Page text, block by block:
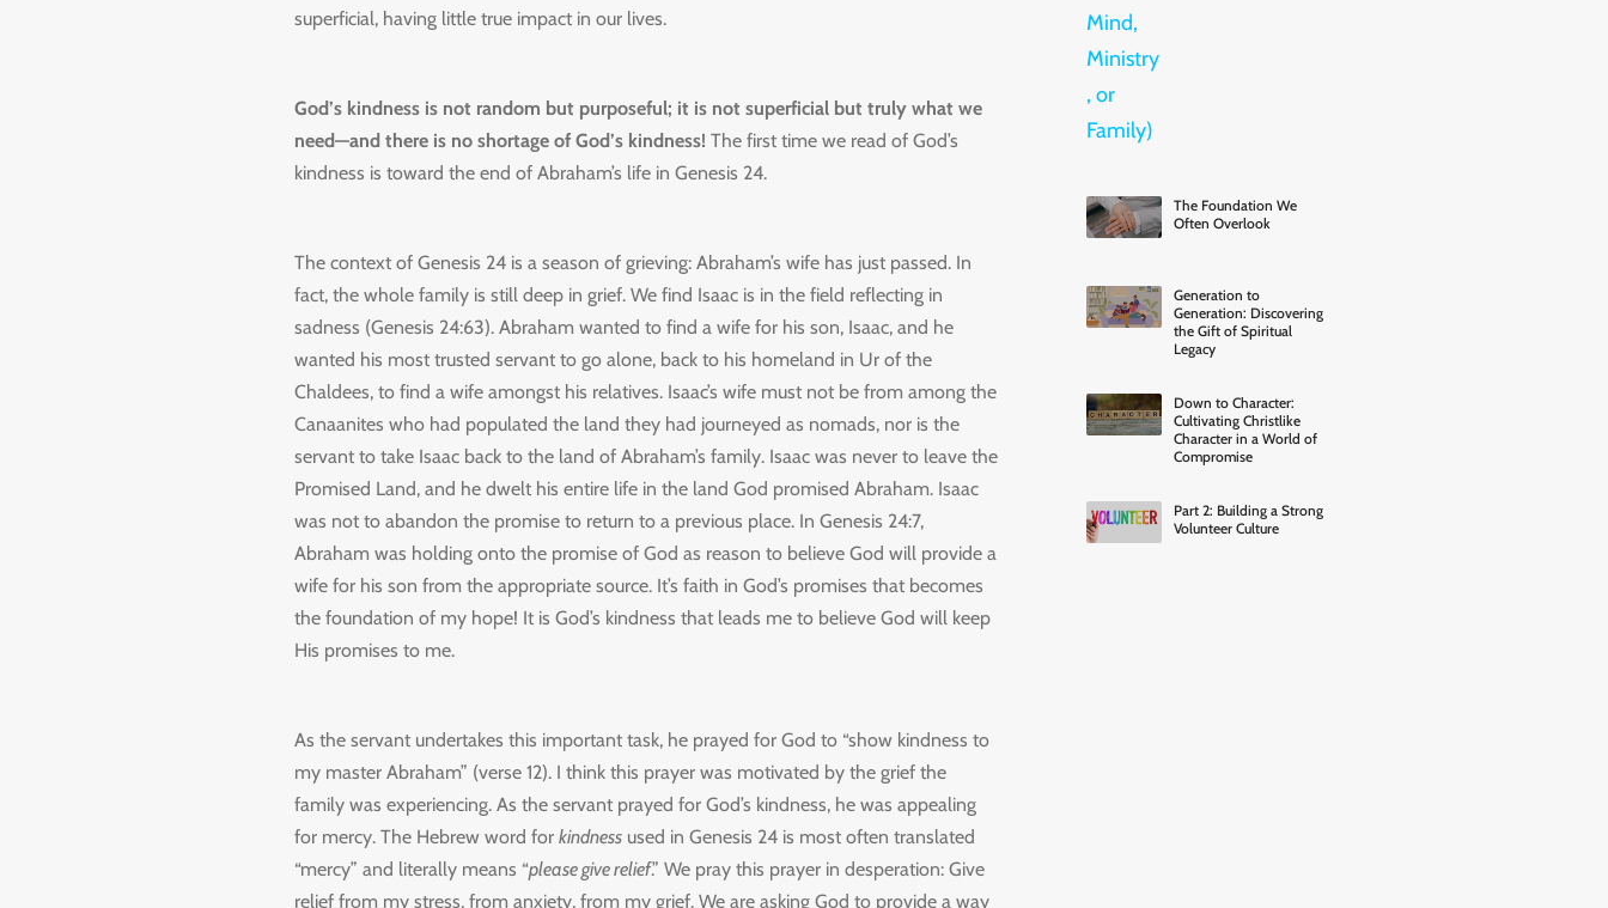
superficial, having little true impact in our lives.
God’s kindness is not random but purposeful; it is not superficial but truly what we
need—and there is no shortage of God’s kindness! The first time we read of God’s
kindness is toward the end of Abraham’s life in Genesis 24.
The context of Genesis 24 is a season of grieving: Abraham’s wife has just passed. In
fact, the whole family is still deep in grief. We find Isaac is in the field reflecting in
sadness (Genesis 24:63). Abraham wanted to find a wife for his son, Isaac, and he
wanted his most trusted servant to go alone, back to his homeland in Ur of the
Chaldees, to find a wife amongst his relatives. Isaac’s wife must not be from among the
Canaanites who had populated the land they had journeyed as nomads, nor is the
servant to take Isaac back to the land of Abraham’s family. Isaac was never to leave the
Promised Land, and he dwelt his entire life in the land God promised Abraham. Isaac
was not to abandon the promise to return to a previous place. In Genesis 24:7,
Abraham was holding onto the promise of God as reason to believe God will provide a
wife for his son from the appropriate source. It’s faith in God’s promises that becomes
the foundation of my hope! It is God’s kindness that leads me to believe God will keep
His promises to me.
As the servant undertakes this important task, he prayed for God to “show kindness to
my master Abraham” (verse 12). I think this prayer was motivated by the grief the
family was experiencing. As the servant prayed for God’s kindness, he was appealing
for mercy. The Hebrew word for kindnessused in Genesis 24 is most often translated
“mercy” and literally means “please give relief.” We pray this prayer in desperation: Give
relief from my stress, from anxiety, from my grief. We are asking God to provide a way
The Foundation We
Often Overlook
Generation to
Generation: Discovering
the Gift of Spiritual
Legacy
Down to Character:
Cultivating Christlike
Character in a World of
Compromise
Part 2: Building a Strong
Volunteer Culture